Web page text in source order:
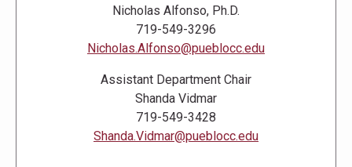
Nicholas Alfonso, Ph.D.
719-549-3296
Nicholas.Alfonso@pueblocc.edu
Assistant Department Chair
Shanda Vidmar
719-549-3428
Shanda.Vidmar@pueblocc.edu